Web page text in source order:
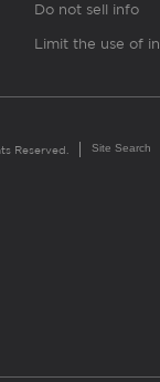
Do not sell info
Limit the use of
Reserved. Site Search